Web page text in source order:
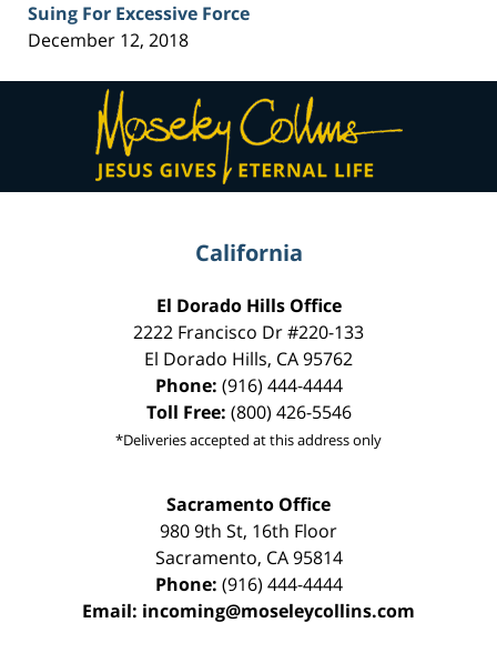
Suing For Excessive Force
December 12, 2018
Contact
Information
California
El Dorado Hills Office
2222 Francisco Dr#220-133
El Dorado Hills, CA95762
Phone: (916) 444-4444
Toll Free: (800) 426-5546
*Deliveries accepted at this address only
Sacramento Office
980 9th St, 16th Floor
Sacramento, CA 95814
Phone: (916) 444-4444
Email: incoming@moseleycollins.com